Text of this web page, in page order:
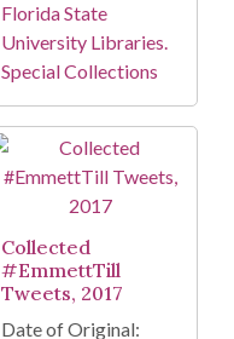
Florida State
University Libraries.
Special Collections
Collected
#EmmettTill
Tweets, 2017
Date of Original: